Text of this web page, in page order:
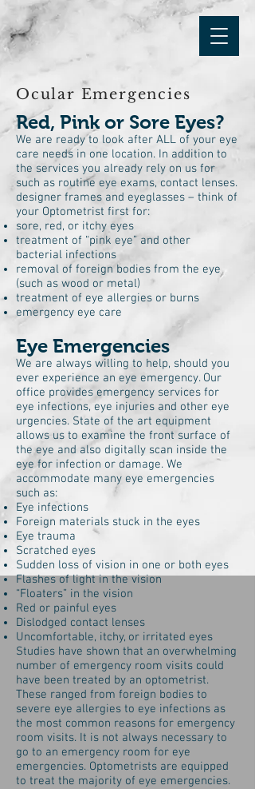
Ocular Emergencies
Red, Pink or Sore Eyes?
We are ready to look after ALL of your eye
care needs in one location. In addition to
the services you already rely on us for
such as routine eye exams, contact lenses.
designer frames and eyeglasses – think of
your Optometrist first for:
sore, red, or itchy eyes
treatment of “pink eye” and other
bacterial infections
removal of foreign bodies from the eye
(such as wood or metal)
treatment of eye allergies or burns
emergency eye care
Eye Emergencies
We are always willing to help, should you
ever experience an eye emergency. Our
office provides emergency services for
eye infections, eye injuries and other eye
urgencies. State of the art equipment
allows us to examine the front surface of
the eye and also digitally scan inside the
eye for infection or damage. We
accommodate many eye emergencies
such as:
Eye infections
Foreign materials stuck in the eyes
Eye trauma
Scratched eyes
Sudden loss of vision in one or both eyes
Flashes of light in the vision
“Floaters” in the vision
Red or painful eyes
Dislodged contact lenses
Uncomfortable, itchy, or irritated eyes
Studies have shown that an overwhelming
number of emergency room visits could
have been treated by an optometrist.
These ranged from foreign bodies to
severe eye allergies to eye infections as
the most common reasons for emergency
room visits. It is not always necessary to
go to an emergency room for eye
emergencies. Optometrists are equipped
to treat the majority of eye emergencies.